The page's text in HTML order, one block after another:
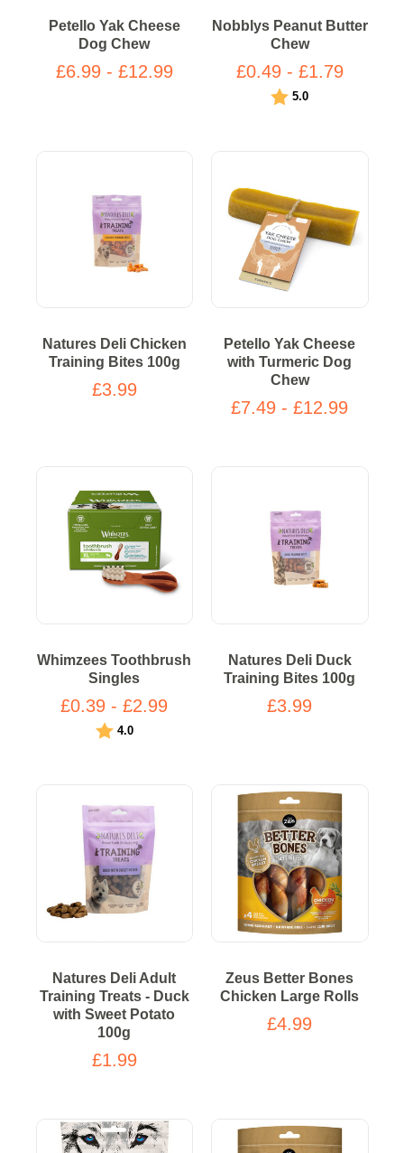
Petello Yak Cheese
Dog Chew
£6.99 - £12.99
Nobblys Peanut Butter
Chew
£0.49 - £1.79
Rating:
5.0out of 5 stars
Natures Deli Chicken
Training Bites 100g
£3.99
Petello Yak Cheese
with Turmeric Dog
Chew
£7.49 - £12.99
Whimzees Toothbrush
Singles
£0.39 - £2.99
Rating:
4.0out of 5 stars
Natures Deli Duck
Training Bites 100g
£3.99
Natures Deli Adult
Training Treats - Duck
with Sweet Potato
100g
£1.99
Zeus Better Bones
Chicken Large Rolls
£4.99